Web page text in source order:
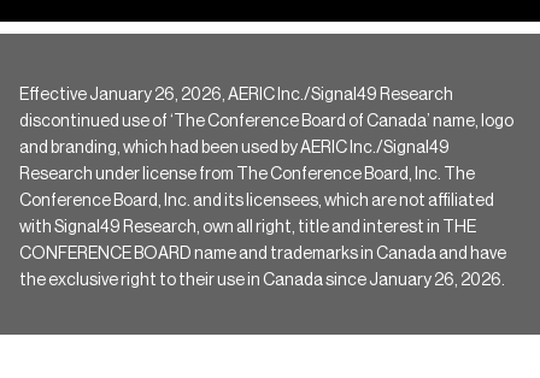
Effective January 26, 2026, AERIC Inc./Signal49 Research
discontinued use of ‘The Conference Board of Canada’ name, logo
and branding, which had been used by AERIC Inc./Signal49
Research under license from The Conference Board, Inc. The
Conference Board, Inc. and its licensees, which are not affiliated
with Signal49 Research, own all right, title and interest in THE
CONFERENCE BOARD name and trademarks in Canada and have
the exclusive right to their use in Canada since January 26, 2026.